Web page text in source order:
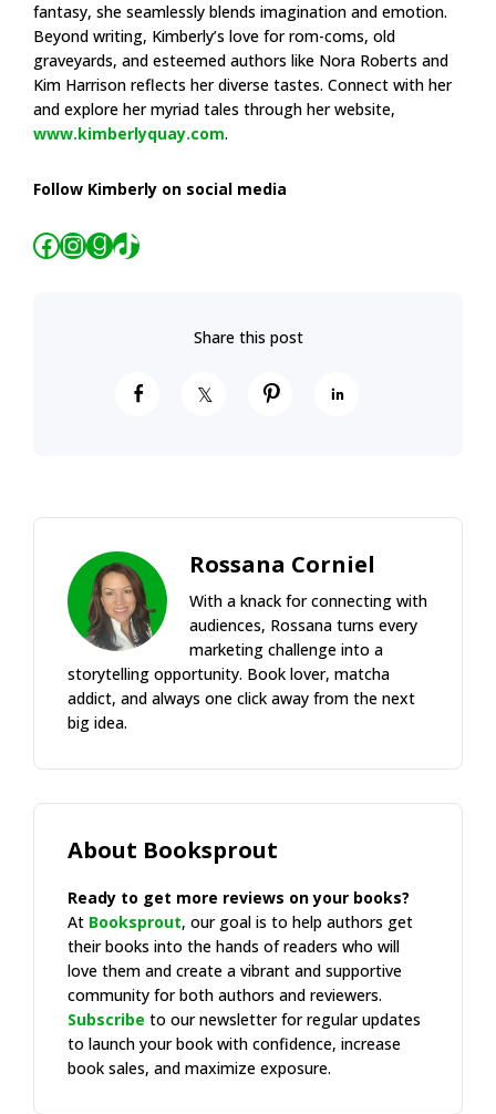
fantasy, she seamlessly blends imagination and emotion.
Beyond writing, Kimberly’s love for rom-coms, old
graveyards, and esteemed authors like Nora Roberts and
Kim Harrison reflects her diverse tastes. Connect with her
and explore her myriad tales through her website,
www.kimberlyquay.com.
Follow Kimberly on social media
Facebook
Instagram
Goodreads
TikTok
Rossana Corniel
With a knack for connecting with
audiences, Rossana turns every
marketing challenge into a
storytelling opportunity. Book lover, matcha
addict, and always one click away from the next
big idea.
About Booksprout
Ready to get more reviews on your books?
At Booksprout, our goal is to help authors get
their books into the hands of readers who will
love them and create a vibrant and supportive
community for both authors and reviewers.
Subscribe to our newsletter for regular updates
to launch your book with confidence, increase
book sales, and maximize exposure.